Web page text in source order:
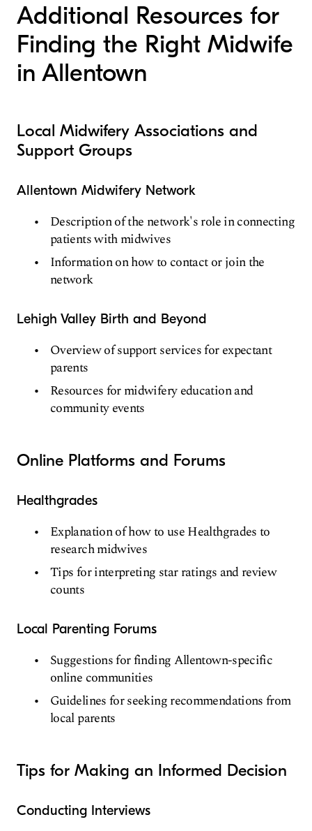
Additional Resources for
Finding the Right Midwife
in Allentown
Local Midwifery Associations and
Support Groups
Allentown Midwifery Network
Description of the network's role in connecting
patients with midwives
Information on how to contact or join the
network
Lehigh Valley Birth and Beyond
Overview of support services for expectant
parents
Resources for midwifery education and
community events
Online Platforms and Forums
Healthgrades
Explanation of how to use Healthgrades to
research midwives
Tips for interpreting star ratings and review
counts
Local Parenting Forums
Suggestions for finding Allentown-specific
online communities
Guidelines for seeking recommendations from
local parents
Tips for Making an Informed Decision
Conducting Interviews